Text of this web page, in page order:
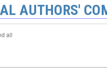
AUTHORS'
all